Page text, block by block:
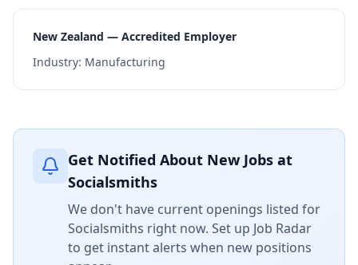
New Zealand — Accredited Employer
Industry: Manufacturing
Get Notified About New Jobs at
Socialsmiths
We don't have current openings listed for
Socialsmiths right now. Set up Job Radar
to get instant alerts when new positions